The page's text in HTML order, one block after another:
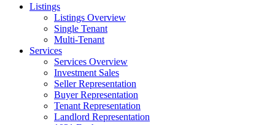
Listings
Listings Overview
Single Tenant
Multi-Tenant
Services
Services Overview
Investment Sales
Seller Representation
Buyer Representation
Tenant Representation
Landlord Representation